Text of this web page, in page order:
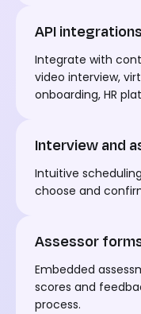
API integrations
Integrate with
video interview,
onboarding, HR
Interview and
Intuitive
choose and
Assessor
Embedded
scores and
process.